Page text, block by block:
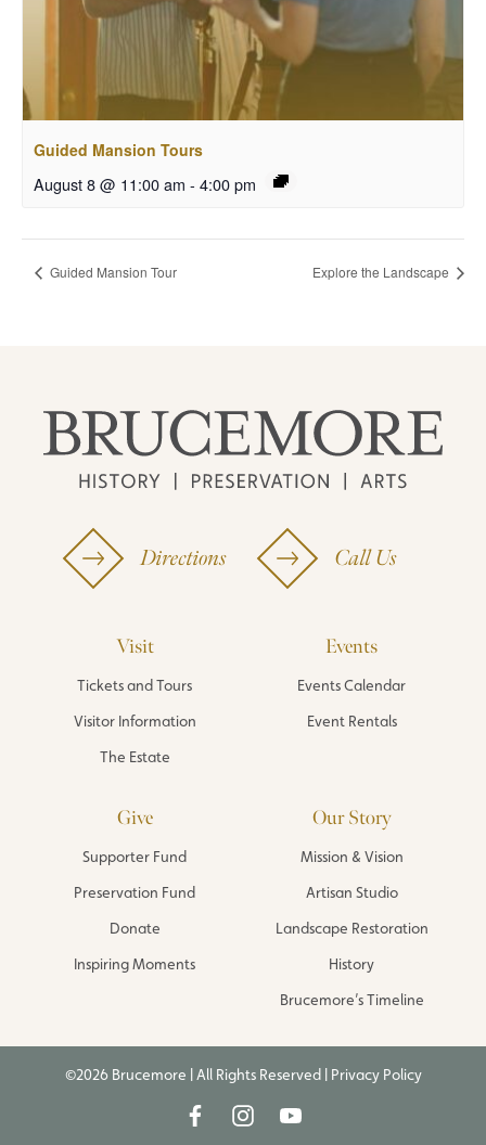
Guided Mansion Tours
August 8 @ 11:00 am - 4:00 pm
Guided Mansion Tour Explore the Landscape
Directions Call Us
Visit
Tickets and Tours
Visitor Information
The Estate
Events
Events Calendar
Event Rentals
Give
Supporter Fund
Preservation Fund
Donate
Inspiring Moments
Our Story
Mission & Vision
Artisan Studio
Landscape Restoration
History
Brucemore’s Timeline
©2026 Brucemore | All Rights Reserved | Privacy Policy